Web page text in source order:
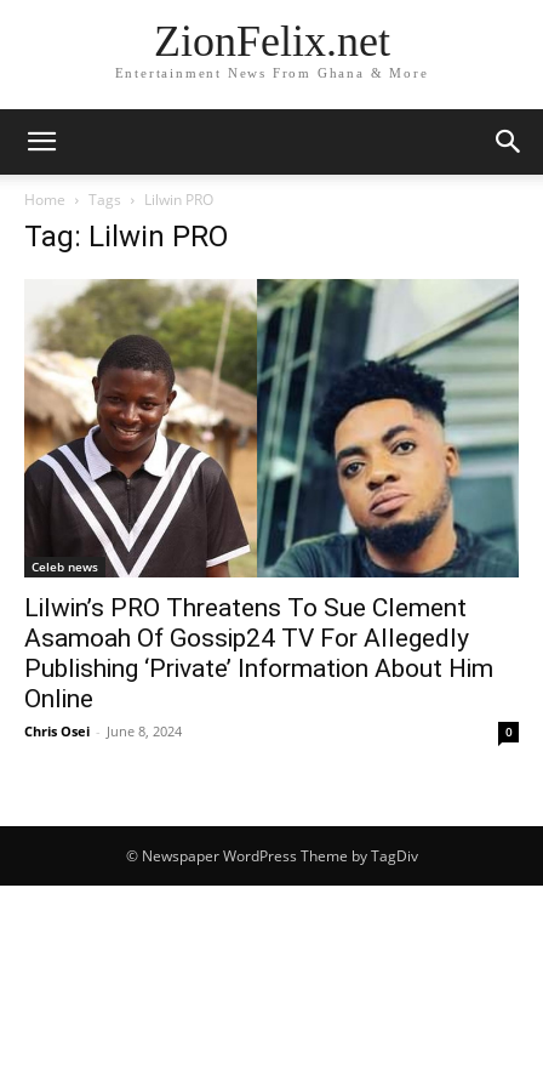
ZionFelix.net
Entertainment News From Ghana & More
Home Tags Lilwin PRO
Tag: Lilwin PRO
Celeb news
Lilwin’s PRO Threatens To Sue Clement
Asamoah Of Gossip24 TV For Allegedly
Publishing ‘Private’ Information About Him
Online
Chris Osei - June 8, 2024 0
© Newspaper WordPress Theme by TagDiv